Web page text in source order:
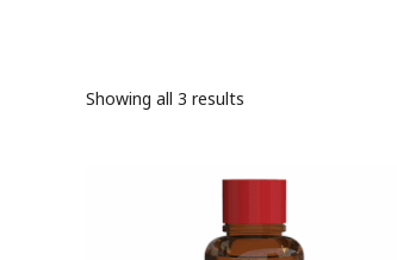
Showing all 3 results